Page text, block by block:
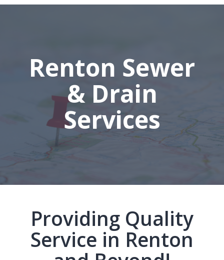
Renton Sewer
& Drain
Services
Providing Quality
Service in Renton